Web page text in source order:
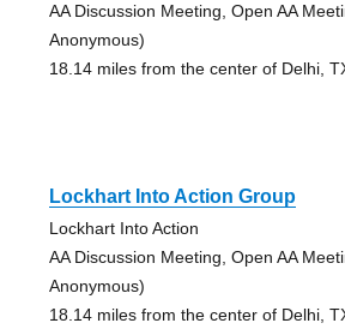
AA Discussion Meeting, Open AA
Anonymous)
18.14 miles from the center of Delhi,
Lockhart Into Action Group
Lockhart Into Action
AA Discussion Meeting, Open AA
Anonymous)
18.14 miles from the center of Delhi,